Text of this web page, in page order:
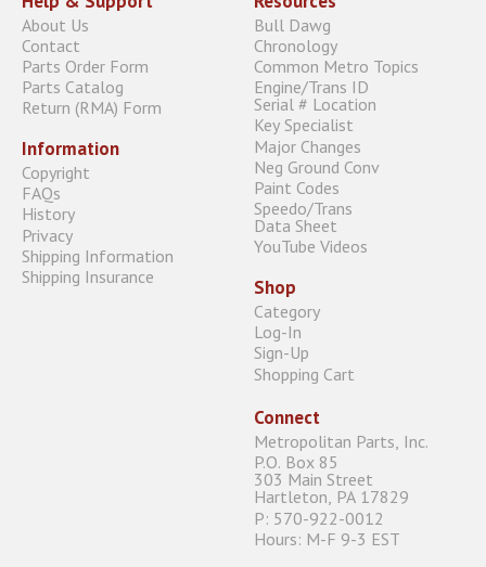
About Us
Contact
Parts Order Form
Parts Catalog
Return (RMA) Form
Information
Copyright
FAQs
History
Privacy
Shipping Information
Shipping Insurance
Bull Dawg
Chronology
Common Metro Topics
Engine/Trans ID
Serial # Location
Key Specialist
Major Changes
Neg Ground Conv
Paint Codes
Speedo/Trans
Data Sheet
YouTube Videos
Shop
Category
Log-In
Sign-Up
Shopping Cart
Connect
Metropolitan Parts, Inc.
P.O. Box 85
303 Main Street
Hartleton, PA 17829
P: 570-922-0012
Hours: M-F 9-3 EST